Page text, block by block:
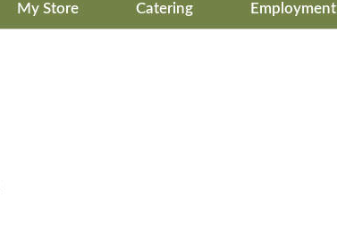
My Store Catering Employment